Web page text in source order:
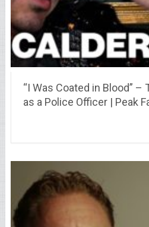
“I Was Coated in Blood”
as a Police Officer | Peak